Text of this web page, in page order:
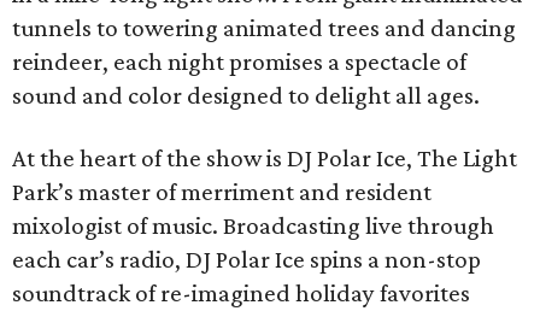
tunnels to towering animated trees and dancing
reindeer, each night promises a spectacle of
sound and color designed to delight all ages.
At the heart of the show is DJ Polar Ice, The Light
Park’s master of merriment and resident
mixologist of music. Broadcasting live through
each car’s radio, DJ Polar Ice spins a non-stop
soundtrack of re-imagined holiday favorites